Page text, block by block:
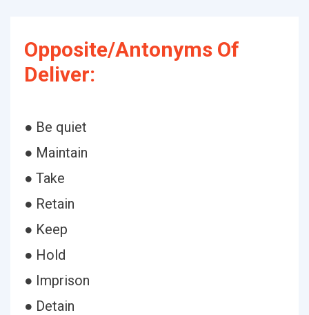
Opposite/Antonyms Of
Deliver:
● Be quiet
● Maintain
● Take
● Retain
● Keep
● Hold
● Imprison
● Detain